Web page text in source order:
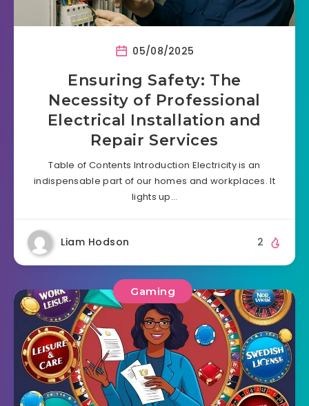
05/08/2025
Ensuring Safety: The
Necessity of Professional
Electrical Installation and
Repair Services
Table of Contents Introduction Electricity is an
indispensable part of our homes and workplaces. It
lights up…
Liam Hodson 2
Gaming